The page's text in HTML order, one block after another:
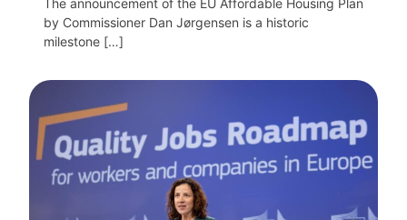
by Commissioner Dan Jørgensen is a historic
milestone […]